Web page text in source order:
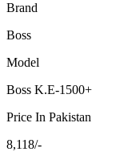
Brand
Boss
Model
Boss K.E-1500+
Price In Pakistan
8,118/-